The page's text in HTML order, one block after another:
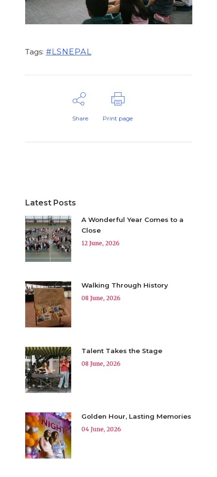
Tags: #LSNEPAL
Share Print page
Latest Posts
A Wonderful Year Comes to a
Close
12 June, 2026
Walking Through History
08 June, 2026
Talent Takes the Stage
08 June, 2026
Golden Hour, Lasting Memories
04 June, 2026